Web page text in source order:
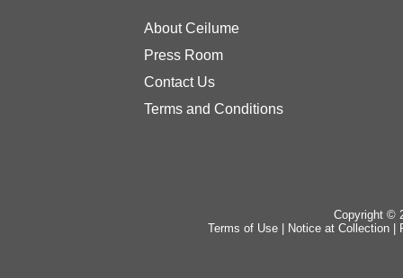
About Ceilume
Press Room
Contact Us
Terms and Conditions
Copyright ©
Terms of Use
Notice at Collection